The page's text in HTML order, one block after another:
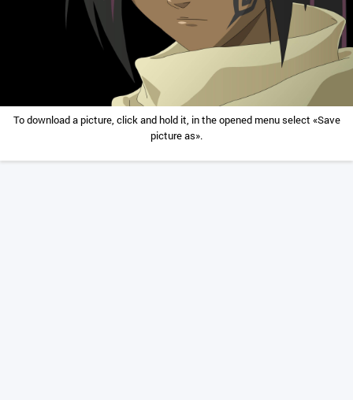
To download a picture, click and hold it, in the opened menu select «Save
picture as».